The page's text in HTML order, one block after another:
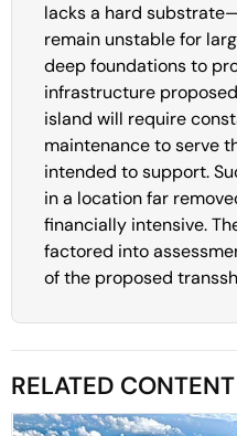
lacks a hard
remain unstable for
deep foundations to
infrastructure
island will require
maintenance to serve
intended to support.
in a location far
financially intensive.
factored into
of the proposed
RELATED CONTENT